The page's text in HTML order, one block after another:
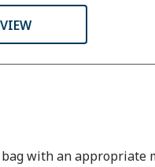
with an